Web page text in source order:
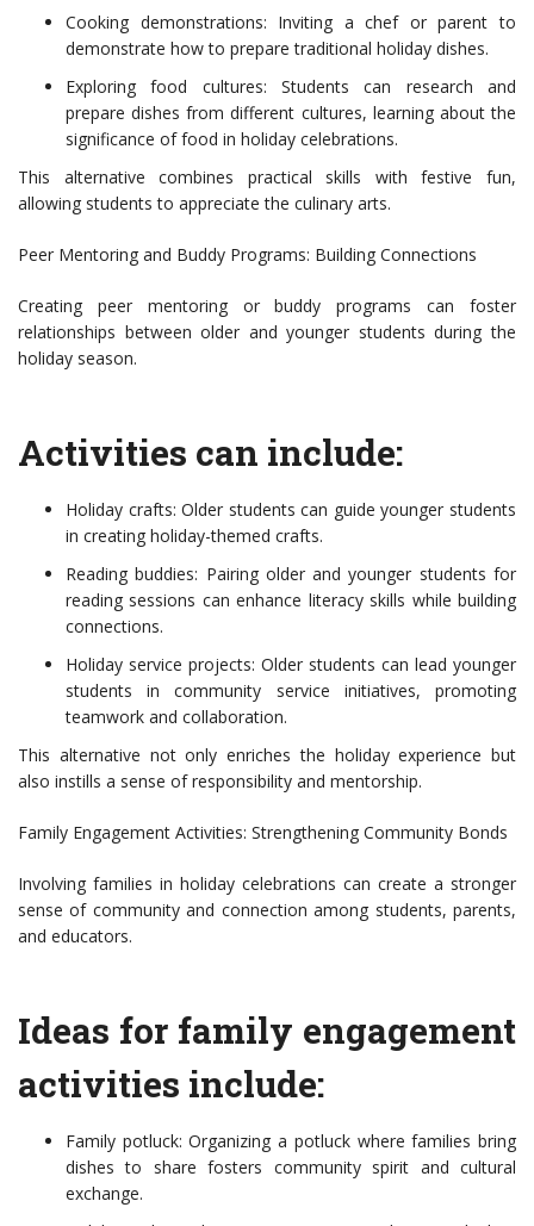
Cooking demonstrations: Inviting a chef or parent to
demonstrate how to prepare traditional holiday dishes.
Exploring food cultures: Students can research and
prepare dishes from different cultures, learning about the
significance of food in holiday celebrations.
This alternative combines practical skills with festive fun,
allowing students to appreciate the culinary arts.
Peer Mentoring and Buddy Programs: Building Connections
Creating peer mentoring or buddy programs can foster
relationships between older and younger students during the
holiday season.
Activities can include:
Holiday crafts: Older students can guide younger students
in creating holiday-themed crafts.
Reading buddies: Pairing older and younger students for
reading sessions can enhance literacy skills while building
connections.
Holiday service projects: Older students can lead younger
students in community service initiatives, promoting
teamwork and collaboration.
This alternative not only enriches the holiday experience but
also instills a sense of responsibility and mentorship.
Family Engagement Activities: Strengthening Community Bonds
Involving families in holiday celebrations can create a stronger
sense of community and connection among students, parents,
and educators.
Ideas for family engagement
activities include:
Family potluck: Organizing a potluck where families bring
dishes to share fosters community spirit and cultural
exchange.